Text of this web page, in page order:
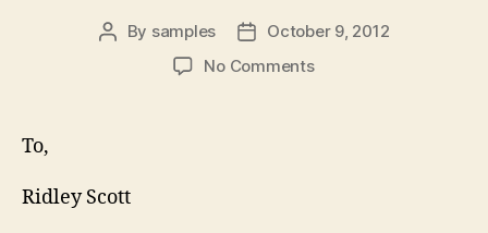
Post
By samples
PostOctober 9, 2012
No Commentson
To,
Ridley Scott